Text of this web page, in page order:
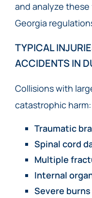
and analyze
Georgia
TYPICAL
ACCIDENTS IN
Collisions with
catastrophic harm:
Traumatic
Spinal cord
Multiple
Internal
Severe